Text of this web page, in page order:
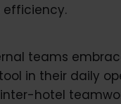
efficiency.
teams
in their daily
hotel